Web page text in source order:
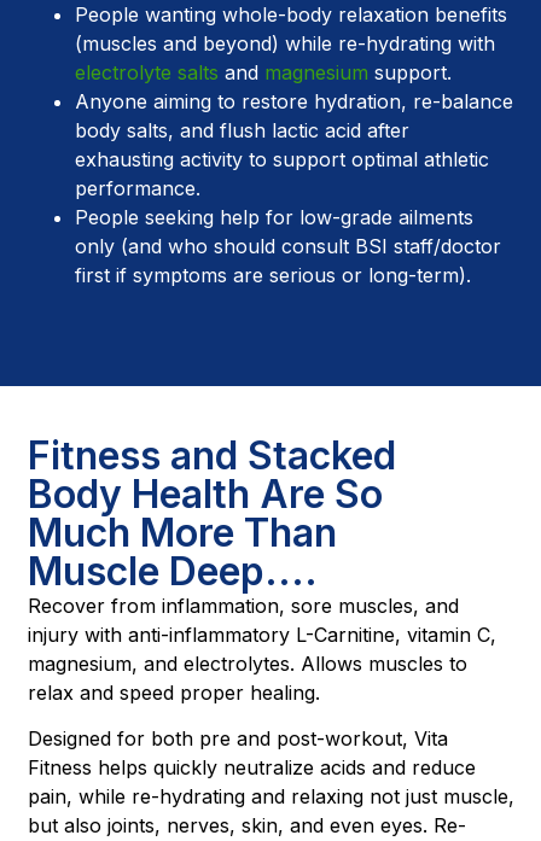
People wanting whole-body relaxation benefits
(muscles and beyond) while re-hydrating with
electrolyte salts and magnesium support.
Anyone aiming to restore hydration, re-balance
body salts, and flush lactic acid after
exhausting activity to support optimal athletic
performance.
People seeking help for low-grade ailments
only (and who should consult BSI staff/doctor
first if symptoms are serious or long-term).
Fitness and Stacked
Body Health Are So
Much More Than
Muscle Deep....
Recover from inflammation, sore muscles, and
injury with anti-inflammatory L-Carnitine, vitamin C,
magnesium, and electrolytes. Allows muscles to
relax and speed proper healing.
Designed for both pre and post-workout, Vita
Fitness helps quickly neutralize acids and reduce
pain, while re-hydrating and relaxing not just muscle,
but also joints, nerves, skin, and even eyes. Re-